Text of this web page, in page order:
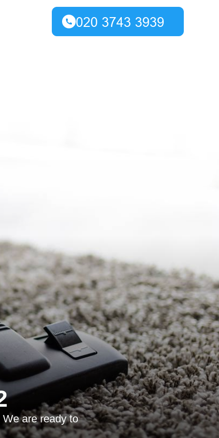
are ready to